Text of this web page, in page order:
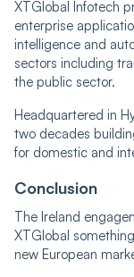
XTGlobal Infotech
enterprise
intelligence and
sectors including
the public sector.
Headquartered in
two decades
for domestic and
Conclusion
The Ireland
XTGlobal
new European